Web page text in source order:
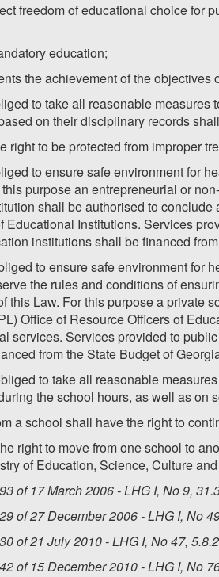
freedom of educational choice
education;
the achievement of the objectives
to take all reasonable
on their disciplinary records
right to be protected from improper
to ensure safe environment for
this purpose an entrepreneurial or
shall be authorised to
Educational Institutions. Services
institutions shall be financed
to ensure safe environment
the rules and conditions of
this Law. For this purpose a private
Office of Resource Officers of
services. Services provided to
from the State Budget of
to take all reasonable
the school hours, as well as
a school shall have the right to
right to move from one school to
of Education, Science, Culture
of 17 March 2006 - LHG I, No 9,
of 27 December 2006 - LHG I, No
of 21 July 2010 - LHG I, No 47,
of 15 December 2010 - LHG I, No